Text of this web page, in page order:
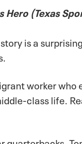
Hero (Texas
is a
worker
class life.